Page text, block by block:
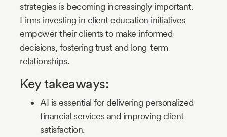
strategies is becoming increasingly important.
Firms investing in client education initiatives
empower their clients to make informed
decisions, fostering trust and long-term
relationships.
Key takeaways:
AI is essential for delivering personalized
financial services and improving client
satisfaction.